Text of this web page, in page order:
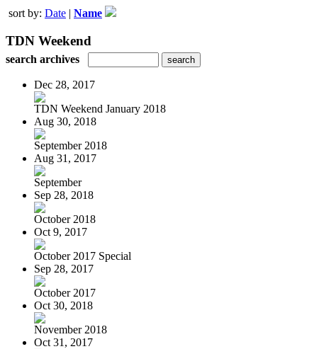
sort by: Date | Name
TDN Weekend
search archives
Dec 28, 2017
TDN Weekend January 2018
Aug 30, 2018
September 2018
Aug 31, 2017
September
Sep 28, 2018
October 2018
Oct 9, 2017
October 2017 Special
Sep 28, 2017
October 2017
Oct 30, 2018
November 2018
Oct 31, 2017